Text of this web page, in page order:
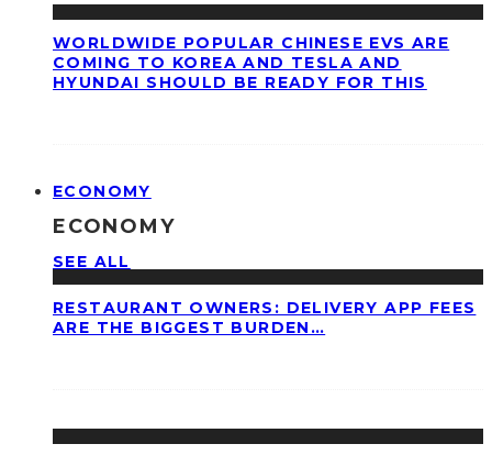
WORLDWIDE POPULAR CHINESE EVS ARE
COMING TO KOREA AND TESLA AND
HYUNDAI SHOULD BE READY FOR THIS
ECONOMY
ECONOMY
SEE ALL
RESTAURANT OWNERS: DELIVERY APP FEES
ARE THE BIGGEST BURDEN…